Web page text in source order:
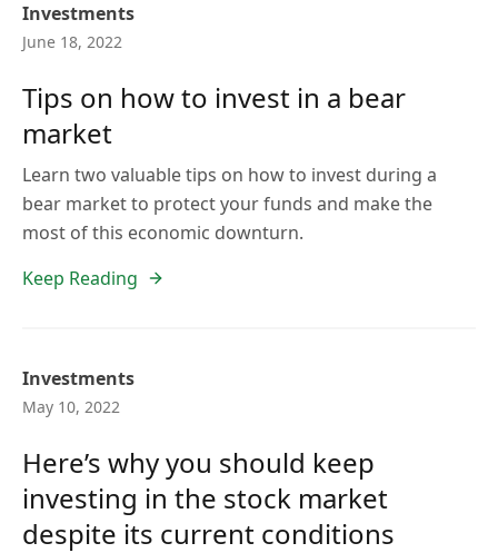
Investments
June 18, 2022
Tips on how to invest in a bear
market
Learn two valuable tips on how to invest during a
bear market to protect your funds and make the
most of this economic downturn.
Keep Reading
Investments
May 10, 2022
Here’s why you should keep
investing in the stock market
despite its current conditions